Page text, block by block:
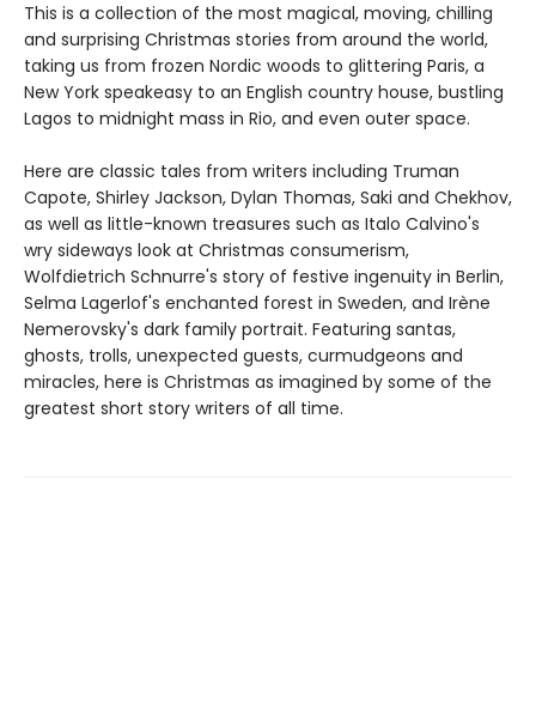
This is a collection of the most magical, moving, chilling
and surprising Christmas stories from around the world,
taking us from frozen Nordic woods to glittering Paris, a
New York speakeasy to an English country house, bustling
Lagos to midnight mass in Rio, and even outer space.
Here are classic tales from writers including Truman
Capote, Shirley Jackson, Dylan Thomas, Saki and Chekhov,
as well as little-known treasures such as Italo Calvino's
wry sideways look at Christmas consumerism,
Wolfdietrich Schnurre's story of festive ingenuity in Berlin,
Selma Lagerlof's enchanted forest in Sweden, and Irène
Nemerovsky's dark family portrait. Featuring santas,
ghosts, trolls, unexpected guests, curmudgeons and
miracles, here is Christmas as imagined by some of the
greatest short story writers of all time.